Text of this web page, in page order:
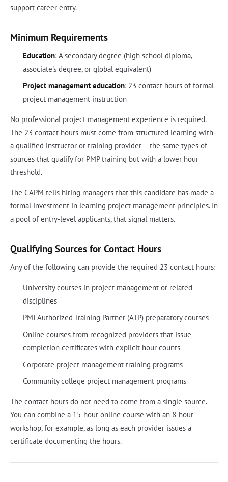
support career entry.
Minimum Requirements
Education: A secondary degree (high school diploma,
associate's degree, or global equivalent)
Project management education: 23 contact hours of formal
project management instruction
No professional project management experience is required.
The 23 contact hours must come from structured learning with
a qualified instructor or training provider -- the same types of
sources that qualify for PMP training but with a lower hour
threshold.
The CAPM tells hiring managers that this candidate has made a
formal investment in learning project management principles. In
a pool of entry-level applicants, that signal matters.
Qualifying Sources for Contact Hours
Any of the following can provide the required 23 contact hours:
University courses in project management or related
disciplines
PMI Authorized Training Partner (ATP) preparatory courses
Online courses from recognized providers that issue
completion certificates with explicit hour counts
Corporate project management training programs
Community college project management programs
The contact hours do not need to come from a single source.
You can combine a 15-hour online course with an 8-hour
workshop, for example, as long as each provider issues a
certificate documenting the hours.